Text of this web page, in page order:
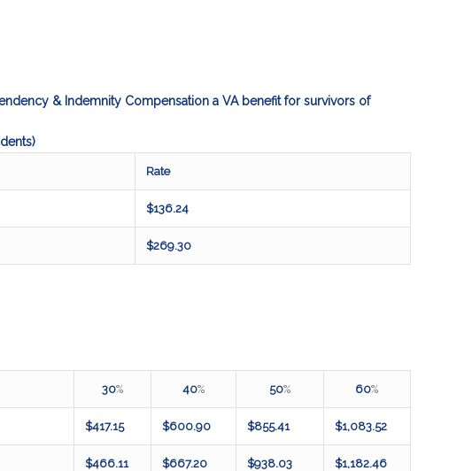
& Indemnity Compensation a VA benefit for survivors of
Rate
$136.24
$269.30
30% 40% 50% 60%
$417.15 $600.90 $855.41 $1,083.52
$466.11 $667.20 $938.03 $1,182.46